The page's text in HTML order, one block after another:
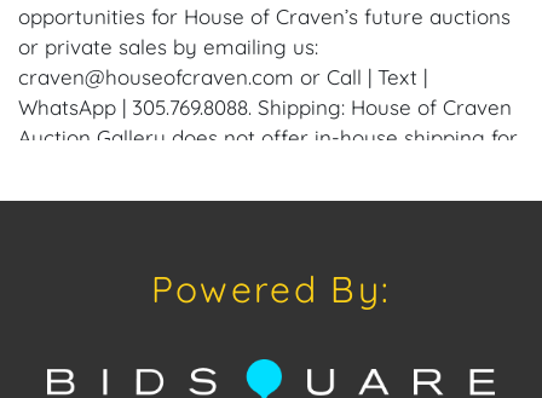
opportunities for House of Craven’s future auctions
or private sales by emailing us:
craven@houseofcraven.com or Call | Text |
WhatsApp | 305.769.8088. Shipping: House of Craven
Auction Gallery does not offer in-house shipping for
shippers for all domestic and international buyers.
are available upon request by emailing:
Condition
Powered By: